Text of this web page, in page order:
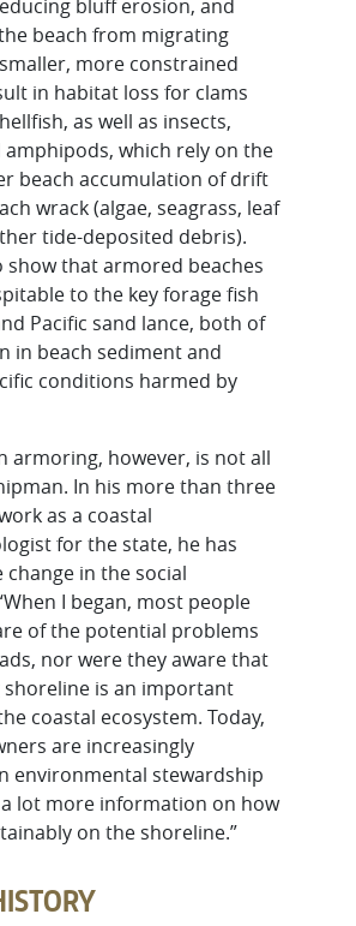
bluff erosion, and
beach from migrating
more constrained
in habitat loss for clams
as well as insects,
amphipods, which rely on the
beach accumulation of drift
wrack (algae, seagrass, leaf
tide-deposited debris).
show that armored beaches
to the key forage fish
Pacific sand lance, both of
in beach sediment and
conditions harmed by
armoring, however, is not all
In his more than three
as a coastal
for the state, he has
change in the social
I began, most people
of the potential problems
nor were they aware that
is an important
coastal ecosystem. Today,
are increasingly
environmental stewardship
a lot more information on how
on the shoreline.”